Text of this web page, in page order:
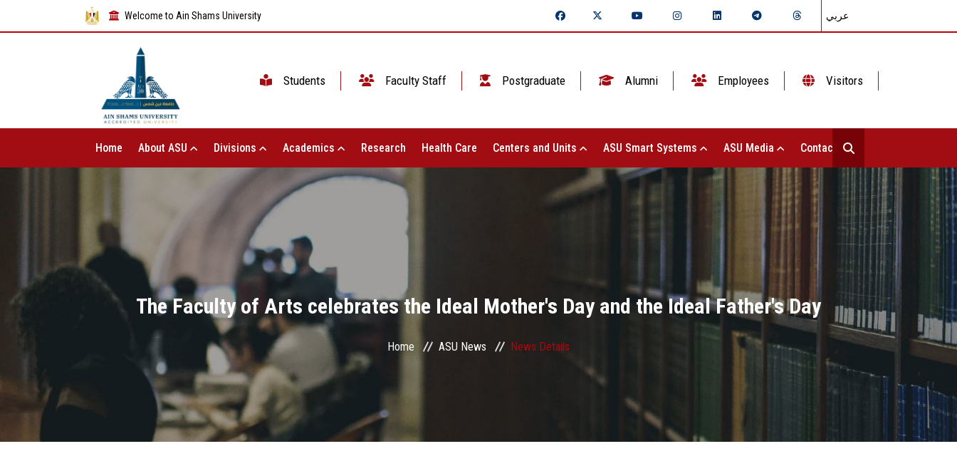
Welcome to Ain Shams University عربي
Students Faculty Staff Postgraduate Alumni Employees Visitors
Home About ASU Divisions Academics Research Health Care Centers and Units ASU Smart Systems ASU Media Contact Us
The Faculty of Arts celebrates the Ideal Mother's Day and the Ideal Father's Day
Home ASU News News Details